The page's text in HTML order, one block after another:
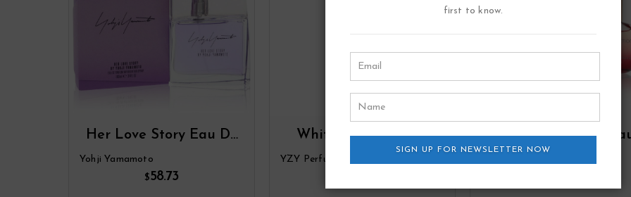
Her Love Story Eau De
Parfum Spray By Yohji
Yamamoto
Yohji Yamamoto
$58.73
White Point Eau De
Parfum Spray By YZY
YZY Perfume
Double Diamond
De Parfum Spray By
first to know.
SIGN UP FOR NEWSLETTER NOW